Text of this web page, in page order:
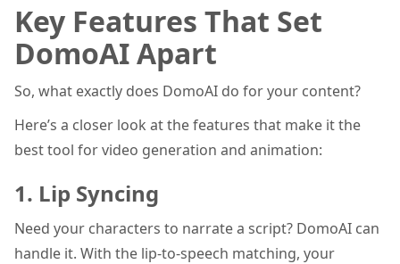
Key Features That Set
DomoAI Apart
So, what exactly does DomoAI do for your content?
Here’s a closer look at the features that make it the
best tool for video generation and animation:
1. Lip Syncing
Need your characters to narrate a script? DomoAI can
handle it. With the lip-to-speech matching, your